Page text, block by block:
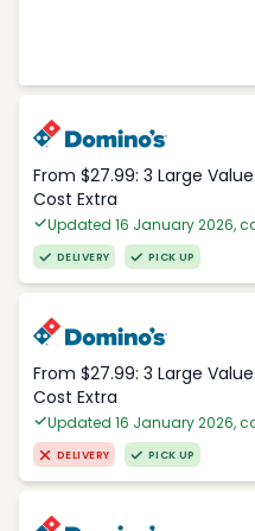
From $27.99: 3 Large
Cost Extra
Updated 16 January 2026,
DELIVERY PICK UP
From $27.99: 3 Large
Cost Extra
Updated 16 January 2026,
DELIVERY PICK UP